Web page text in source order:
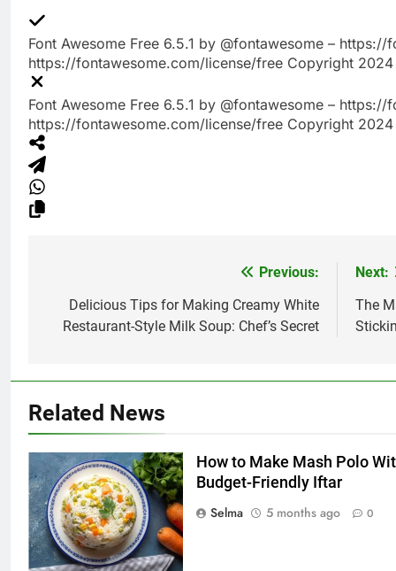
Font Awesome Free 6.5.1 by @fontawesome –
https://fontawesome.com/license/free Copyright 2024
Font Awesome Free 6.5.1 by @fontawesome –
https://fontawesome.com/license/free Copyright 2024
navigation
Previous:
Delicious Tips for Making Creamy White
Restaurant-Style Milk Soup: Chef’s Secret
Next:
The
Related News
How to Make Mash Polo
Budget-Friendly Iftar
Selma
5 months ago 0
5
Delicious Tips for Making
Creamy White Restaurant-Style
Milk Soup: Chef’s Secret
FOOD